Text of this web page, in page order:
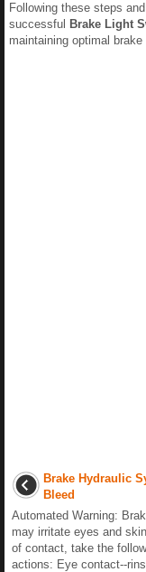
Following these steps
successful Brake Light
maintaining optimal
Brake Hydraulic
Bleed
Automated Warning:
may irritate eyes and
of contact, take the
actions: Eye contact--